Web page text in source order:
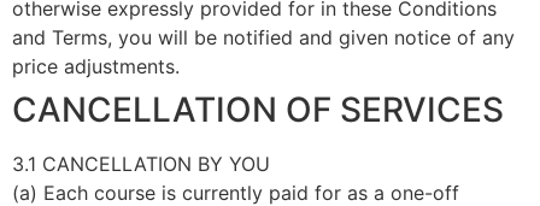
otherwise expressly provided for in these Conditions
and Terms, you will be notified and given notice of any
price adjustments.
CANCELLATION OF SERVICES
3.1 CANCELLATION BY YOU
(a) Each course is currently paid for as a one-off